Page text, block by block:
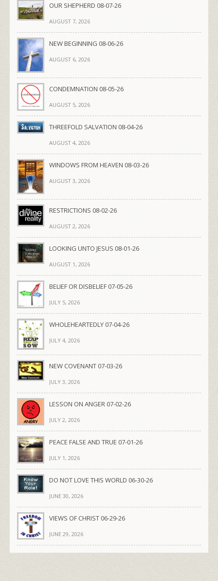
OUR SHEPHERD 08-07-26
AUGUST 7, 2026
NEW BEGINNING 08-06-26
AUGUST 6, 2026
CONDEMNATION 08-05-26
AUGUST 5, 2026
THREEFOLD SALVATION 08-04-26
AUGUST 4, 2026
WINDOWS FROM HEAVEN 08-03-26
AUGUST 3, 2026
RESTRICTIONS 08-02-26
AUGUST 2, 2026
LOOKING UNTO JESUS 08-01-26
AUGUST 1, 2026
BELIEF OR DISBELIEF 07-05-26
JULY 5, 2026
WHOLEHEARTEDLY 07-04-26
JULY 4, 2026
NEW COVENANT 07-03-26
JULY 3, 2026
LESSON ON ANGER 07-02-26
JULY 2, 2026
PEACE FALSE AND TRUE 07-01-26
JULY 1, 2026
DO NOT LOVE THIS WORLD 06-30-26
JUNE 30, 2026
VIEWS OF CHRIST 06-29-26
JUNE 29, 2026